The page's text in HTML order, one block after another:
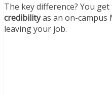
The key difference? You get
credibilityas an on-
leaving your job.